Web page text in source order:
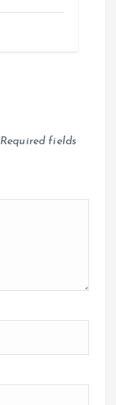
Required fields